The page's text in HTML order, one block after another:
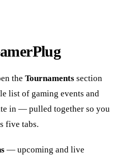
the Tournaments section
list of gaming events and
in — pulled together so you
five tabs.
— upcoming and live